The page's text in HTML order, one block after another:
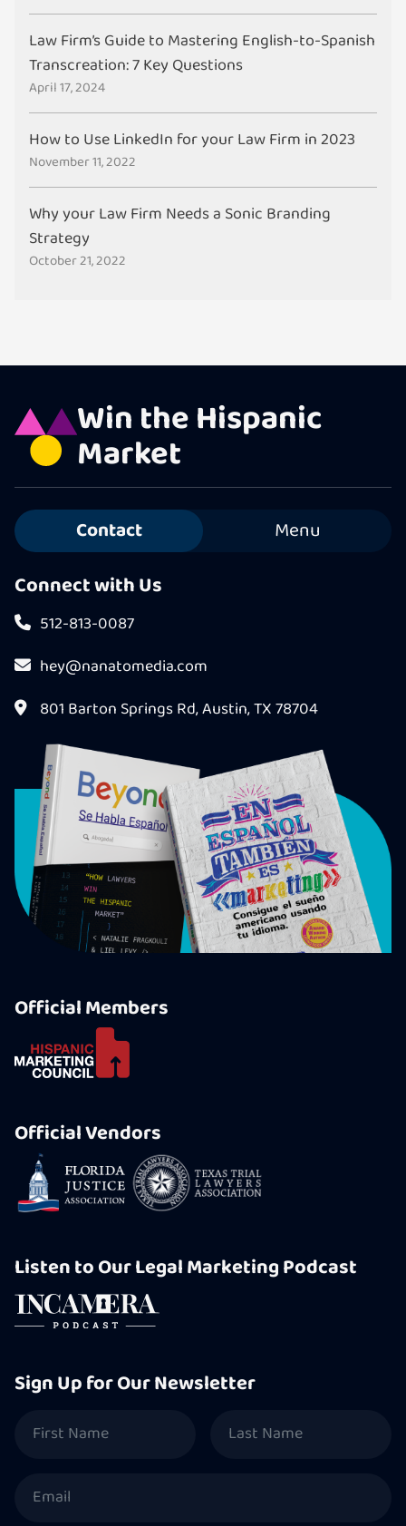
Law Firm’s Guide to Mastering English-to-Spanish
Transcreation: 7 Key Questions
April 17, 2024
How to Use LinkedIn for your Law Firm in 2023
November 11, 2022
Why your Law Firm Needs a Sonic Branding
Strategy
October 21, 2022
Win the Hispanic
Market
Contact Menu
Connect with Us
512-813-0087
hey@nanatomedia.com
801 Barton Springs Rd, Austin, TX 78704
Official Members
Official Vendors
Listen to Our Legal Marketing Podcast
Sign Up for Our Newsletter